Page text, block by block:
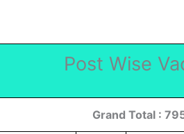
Post Wise
Grand Total :